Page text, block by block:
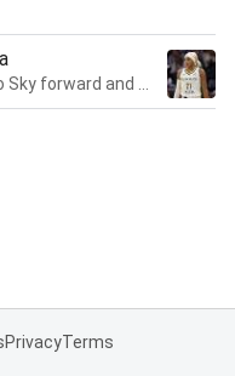
PrivacyTerms